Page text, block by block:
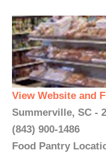
View Website and
Summerville, SC -
(843) 900-1486
Food Pantry